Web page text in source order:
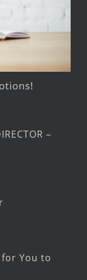
–
You to